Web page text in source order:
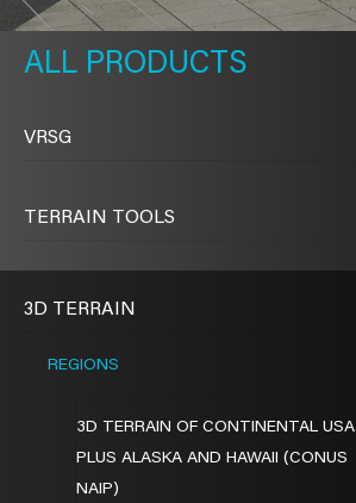
METAVR
PRODUCTS
VRSG
TERRAIN TOOLS
3D TERRAIN
REGIONS
3D TERRAIN OF CONTINENTAL USA
PLUS ALASKA AND HAWAII (CONUS
NAIP)